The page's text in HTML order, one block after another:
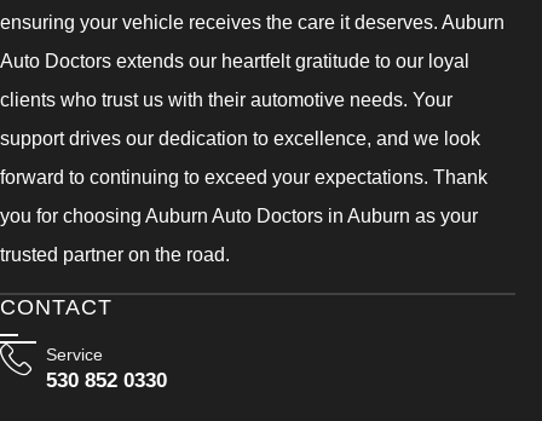
ensuring your vehicle receives the care it deserves. Auburn
Auto Doctors extends our heartfelt gratitude to our loyal
clients who trust us with their automotive needs. Your
support drives our dedication to excellence, and we look
forward to continuing to exceed your expectations. Thank
you for choosing Auburn Auto Doctors in Auburn as your
trusted partner on the road.
CONTACT
Service
530 852 0330